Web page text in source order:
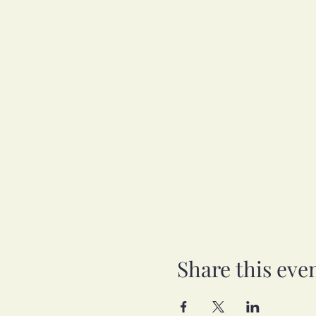
Share this